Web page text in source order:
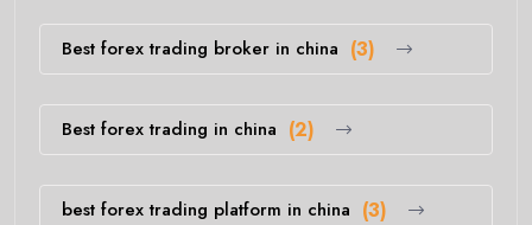
Best forex trading broker in china (3)
Best forex trading in china (2)
best forex trading platform in china (3)